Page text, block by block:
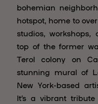
bohemian
hotspot, home to
studios,
top of the former
Terol colony on
stunning mural of
New York-based
It’s a vibrant